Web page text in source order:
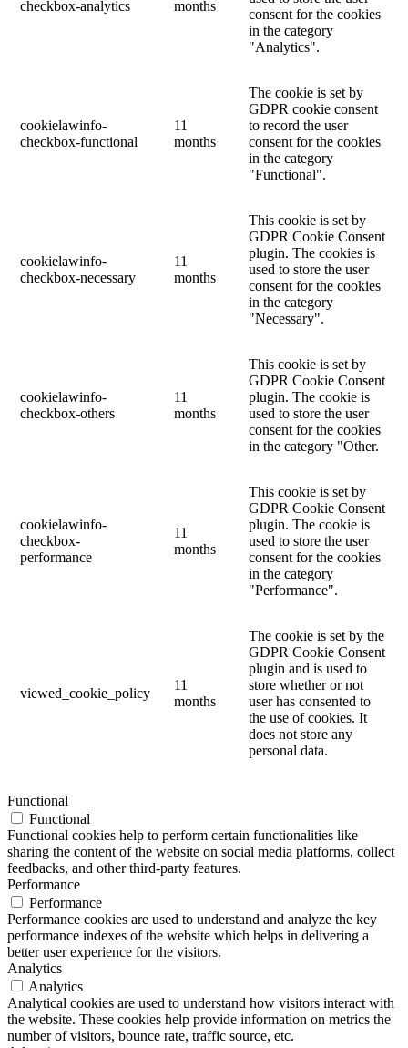
checkbox-analytics
months
consent for the cookies
in the category
"Analytics".
cookielawinfo-
checkbox-functional
11
months
The cookie is set by
GDPR cookie consent
to record the user
consent for the cookies
in the category
"Functional".
cookielawinfo-
checkbox-necessary
11
months
This cookie is set by
GDPR Cookie Consent
plugin. The cookies is
used to store the user
consent for the cookies
in the category
"Necessary".
cookielawinfo-
checkbox-others
11
months
This cookie is set by
GDPR Cookie Consent
plugin. The cookie is
used to store the user
consent for the cookies
in the category "Other.
cookielawinfo-
checkbox-
performance
11
months
This cookie is set by
GDPR Cookie Consent
plugin. The cookie is
used to store the user
consent for the cookies
in the category
"Performance".
viewed_cookie_policy
11
months
The cookie is set by the
GDPR Cookie Consent
plugin and is used to
store whether or not
user has consented to
the use of cookies. It
does not store any
personal data.
Functional
Functional
Functional cookies help to perform certain functionalities like
sharing the content of the website on social media platforms, collect
feedbacks, and other third-party features.
Performance
Performance
Performance cookies are used to understand and analyze the key
performance indexes of the website which helps in delivering a
better user experience for the visitors.
Analytics
Analytics
Analytical cookies are used to understand how visitors interact with
the website. These cookies help provide information on metrics the
number of visitors, bounce rate, traffic source, etc.